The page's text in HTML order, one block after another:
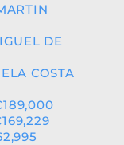
DE
COSTA